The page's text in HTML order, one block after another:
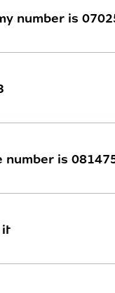
number is
is
it